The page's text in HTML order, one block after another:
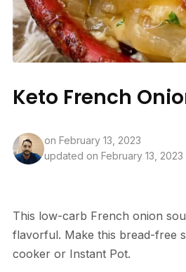
Keto French
on February 13, 2023
updated on February 13, 2023
This low-carb French onion
flavorful. Make this bread-free
cooker or Instant Pot.